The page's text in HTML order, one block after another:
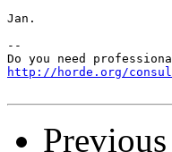
Jan.
--
http://horde.org/
Previous